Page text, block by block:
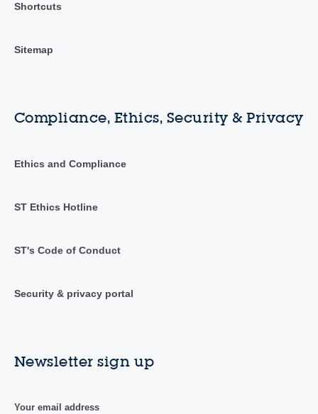
Shortcuts
Sitemap
Compliance, Ethics, Security & Privacy
Ethics and Compliance
ST Ethics Hotline
ST's Code of Conduct
Security & privacy portal
Newsletter sign up
Your email address